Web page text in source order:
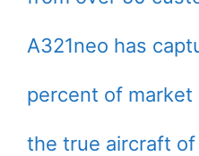
A321neo has
percent of market
the true aircraft